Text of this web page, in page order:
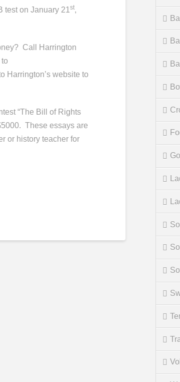
test on January 21 st,
Call Harrington
Harrington’s website to
“The Bill of Rights
These essays are
or history teacher for